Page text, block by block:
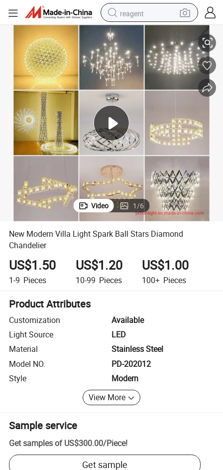
reagent
tote bag
earbud
weight loss capsule
electric bike
New Modern Villa Light Spark Ball Stars Diamond Chandelier
Video 1/6
New Modern Villa Light Spark Ball Stars Diamond
Chandelier
US$1.50
1-9 Pieces
US$1.20
10-99 Pieces
US$1.00
100+ Pieces
Product Attributes
Customization
Available
Light Source
LED
Material
Stainless Steel
Model NO.
PD-202012
Style
Modern
View More
Sample service
Get samples of US$300.00/Piece!
Get sample